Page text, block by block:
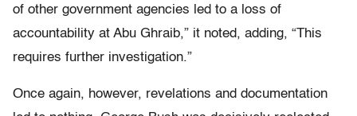
of other government agencies led to a loss of
accountability at Abu Ghraib,” it noted, adding, “This
requires further investigation.”
Once again, however, revelations and documentation